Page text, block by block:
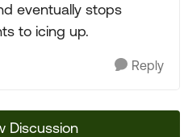
eventually stops
to icing up.
Reply
Discussion